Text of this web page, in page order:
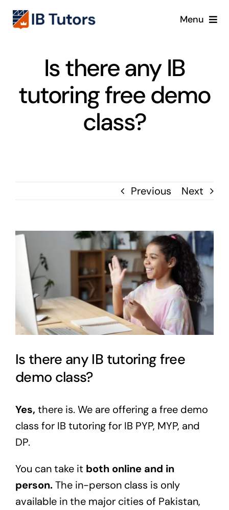
Skip
Menu
IB MYP
Is there any IB
tutoring free demo
class?
Previous Next
View
Larger
Image
Is there any IB tutoring free
demo class?
Yes, there is. We are offering a free demo
class for IB tutoring for IB PYP, MYP, and
DP.
You can take it both onlineand in
person.The in-person class is only
available inthe major cities of Pakistan,